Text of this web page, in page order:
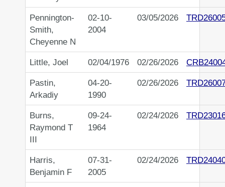
Pennington-
Smith,
Cheyenne N
02-10-
2004
03/05/2026
Little, Joel 02/04/1976 02/26/2026
Pastin,
Arkadiy
04-20-
1990
02/26/2026
Burns,
Raymond T
III
09-24-
1964
02/24/2026
Harris,
Benjamin F
07-31-
2005
02/24/2026